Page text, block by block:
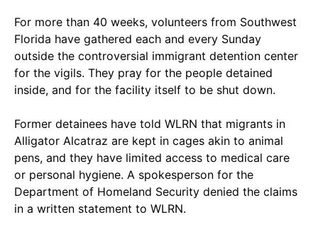
For more than 40 weeks, volunteers from Southwest
Florida have gathered each and every Sunday
outside the controversial immigrant detention center
for the vigils. They pray for the people detained
inside, and for the facility itself to be shut down.
Former detainees have told WLRN that migrants in
Alligator Alcatraz are kept in cages akin to animal
pens, and they have limited access to medical care
or personal hygiene. A spokesperson for the
Department of Homeland Security denied the claims
in a written statement to WLRN.